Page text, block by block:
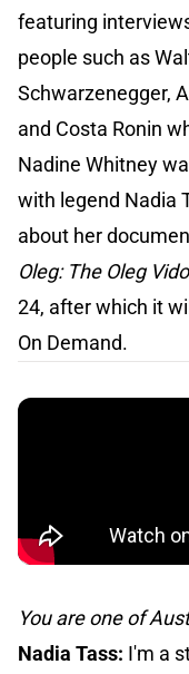
featuring
people such as
Schwarzenegger,
and Costa Ronin
Nadine Whitney
with legend Nadia
about her
Oleg: The Oleg
24, after which it
On Demand.
You are one of
Nadia Tass: I'm a